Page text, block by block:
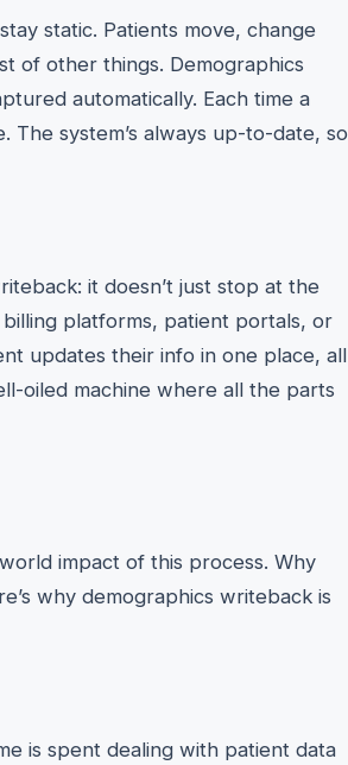
static. Patients move, change
of other things. Demographics
automatically. Each time a
system’s always up-to-date, so
it doesn’t just stop at the
platforms, patient portals, or
updates their info in one place, all
oiled machine where all the parts
impact of this process. Why
why demographics writeback is
is spent dealing with patient data